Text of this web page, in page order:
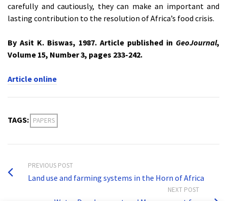
carefully and cautiously, they can make an important and
lasting contribution to the resolution of Africa’s food crisis.
By Asit K. Biswas, 1987. Article published in GeoJournal,
Volume 15, Number 3, pages 233-242.
Article online
TAGS: PAPERS
PREVIOUS POST
Land use and farming systems in the Horn of Africa
NEXT POST